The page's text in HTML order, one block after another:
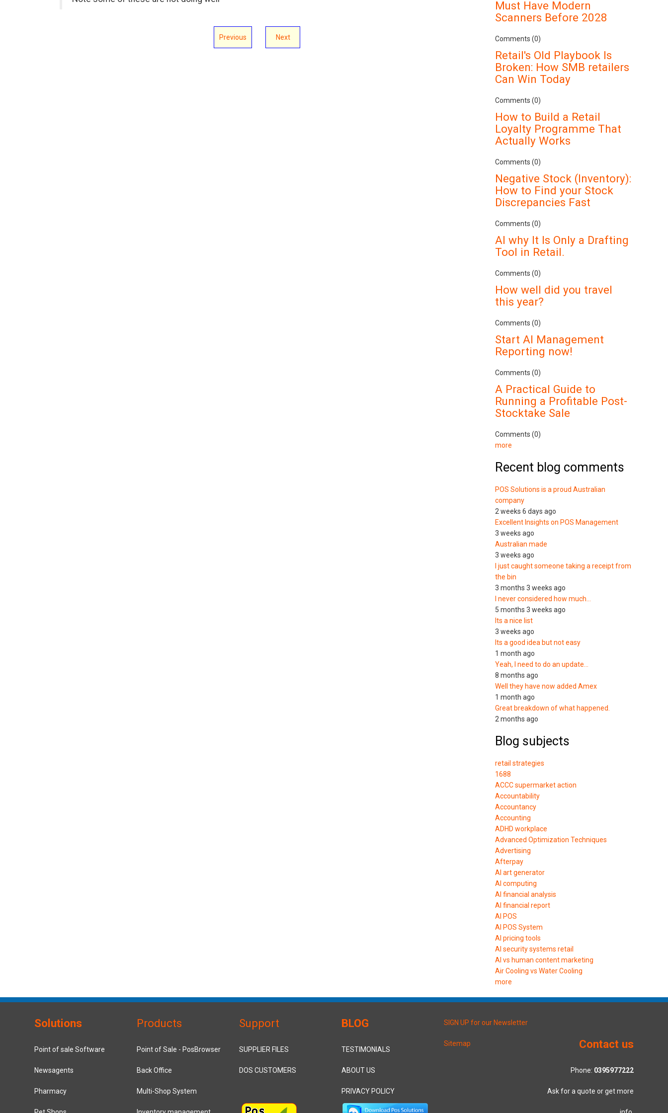
Previous Next
Must Have Modern
Scanners Before 2028
Comments (0)
Retail's Old Playbook Is
Broken: How SMB retailers
Can Win Today
Comments (0)
How to Build a Retail
Loyalty Programme That
Actually Works
Comments (0)
Negative Stock (Inventory):
How to Find your Stock
Discrepancies Fast
Comments (0)
AI why It Is Only a Drafting
Tool in Retail.
Comments (0)
How well did you travel
this year?
Comments (0)
Start AI Management
Reporting now!
Comments (0)
A Practical Guide to
Running a Profitable Post-
Stocktake Sale
Comments (0)
more
Recent blog comments
POS Solutions is a proud Australian
company
2 weeks 6 days ago
Excellent Insights on POS Management
3 weeks ago
Australian made
3 weeks ago
I just caught someone taking a receipt from
the bin
3 months 3 weeks ago
I never considered how much…
5 months 3 weeks ago
Its a nice list
3 weeks ago
Its a good idea but not easy
1 month ago
Yeah, I need to do an update…
8 months ago
Well they have now added Amex
1 month ago
Great breakdown of what happened.
2 months ago
Blog subjects
retail strategies
1688
ACCC supermarket action
Accountability
Accountancy
Accounting
ADHD workplace
Advanced Optimization Techniques
Advertising
Afterpay
AI art generator
AI computing
AI financial analysis
AI financial report
AI POS
AI POS System
AI pricing tools
AI security systems retail
AI vs human content marketing
Air Cooling vs Water Cooling
more
Solutions
Point of sale Software
Newsagents
Pharmacy
Products
Point of Sale - PosBrowser
Back Office
Multi-Shop System
Support
SUPPLIER FILES
DOS CUSTOMERS
BLOG
TESTIMONIALS
ABOUT US
PRIVACY POLICY
SIGN UP for our Newsletter
Sitemap Contact us
Phone: 0395977222
Ask for a quote or get more